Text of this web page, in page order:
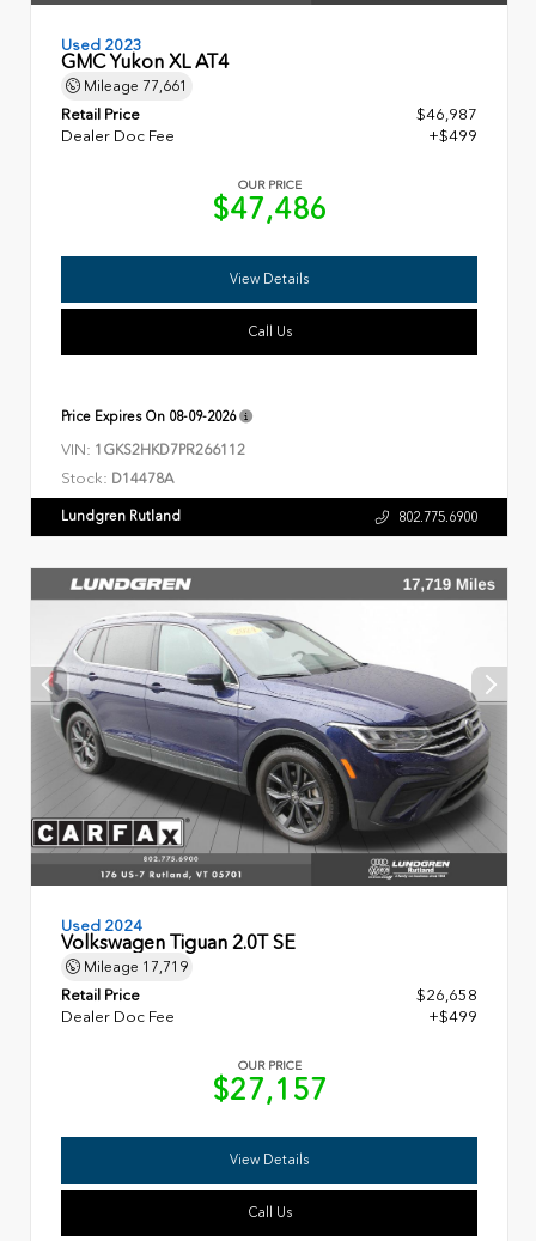
Used 2023
GMC Yukon XL AT4
Mileage 77,661
Retail Price
$46,987
Dealer Doc Fee
+$499
OUR PRICE
$47,486
View Details
Call Us
Price Expires On 08-09-2026
VIN: 1GKS2HKD7PR266112
Stock: D14478A
Lundgren Rutland 802.775.6900
Used 2024
Volkswagen Tiguan 2.0T SE
Mileage 17,719
Retail Price
$26,658
Dealer Doc Fee
+$499
OUR PRICE
$27,157
View Details
Call Us